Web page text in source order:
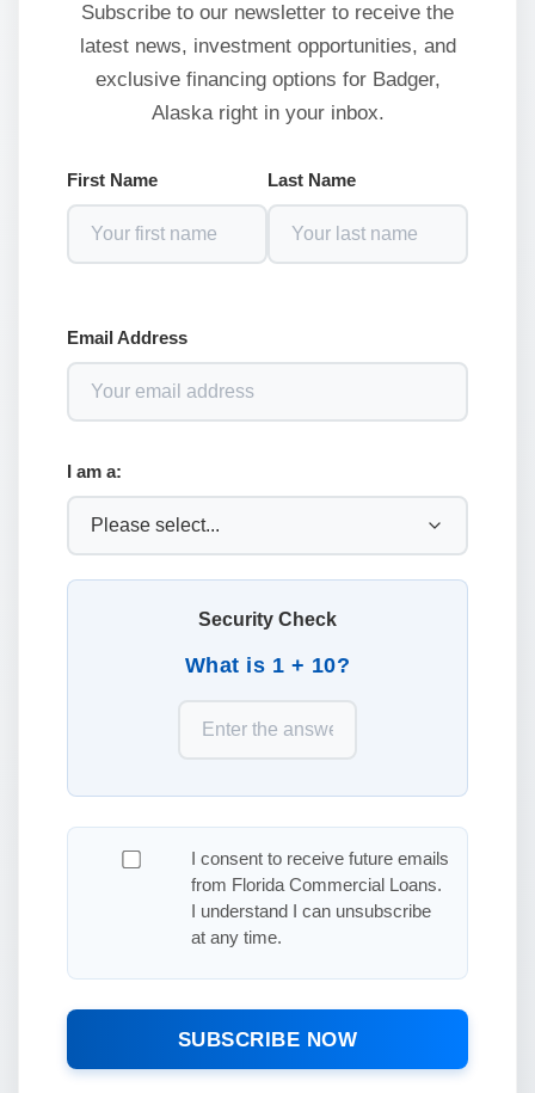
Subscribe to our newsletter to receive the
latest news, investment opportunities, and
exclusive financing options for Badger,
Alaska right in your inbox.
First Name Last Name
Email Address
I am a:
Security Check
What is 1 + 10?
I consent to receive future emails
from Florida Commercial Loans.
I understand I can unsubscribe
at any time.
SUBSCRIBE NOW